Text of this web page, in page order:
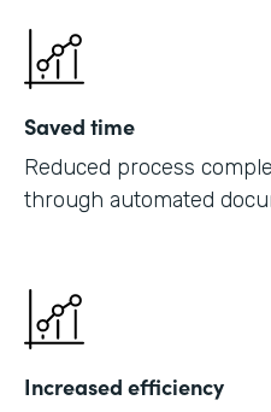
Saved time
Reduced process
through automated
Increased efficiency